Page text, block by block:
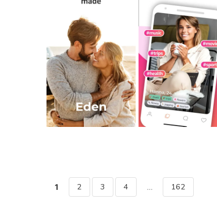
1 2 3 4 ... 162